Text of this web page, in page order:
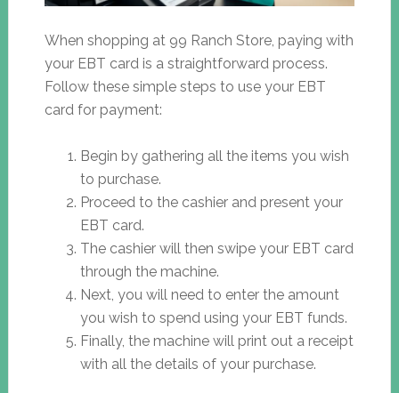
When shopping at 99 Ranch Store, paying with
your EBT card is a straightforward process.
Follow these simple steps to use your EBT
card for payment:
Begin by gathering all the items you wish
to purchase.
Proceed to the cashier and present your
EBT card.
The cashier will then swipe your EBT card
through the machine.
Next, you will need to enter the amount
you wish to spend using your EBT funds.
Finally, the machine will print out a receipt
with all the details of your purchase.